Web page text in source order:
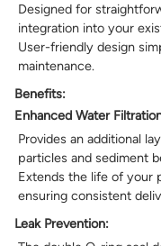
Designed for
integration into your
User-friendly design
maintenance.
Benefits:
Enhanced Water
Provides an additional
particles and sediment
Extends the life of your
ensuring consistent
Leak Prevention: